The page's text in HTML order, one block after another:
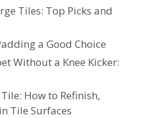
Tiles: Top Picks and
a Good Choice
Without a Knee Kicker:
How to Refinish,
Tile Surfaces